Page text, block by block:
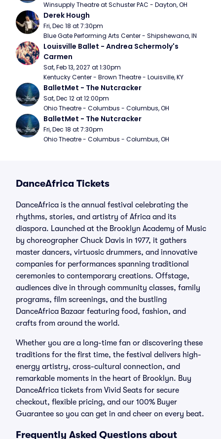
Winsupply Theatre at Schuster PAC - Dayton, OH
Derek Hough
Fri, Dec 18 at 7:30pm
Blue Gate Performing Arts Center - Shipshewana, IN
Louisville Ballet - Andrea Schermoly's
Carmen
Sat, Feb 13, 2027 at 1:30pm
Kentucky Center - Brown Theatre - Louisville, KY
BalletMet - The Nutcracker
Sat, Dec 12 at 12:00pm
Ohio Theatre - Columbus - Columbus, OH
BalletMet - The Nutcracker
Fri, Dec 18 at 7:30pm
Ohio Theatre - Columbus - Columbus, OH
DanceAfrica Tickets
DanceAfrica is the annual festival celebrating the
rhythms, stories, and artistry of Africa and its
diaspora. Launched at the Brooklyn Academy of Music
by choreographer Chuck Davis in 1977, it gathers
master dancers, virtuosic drummers, and innovative
companies for performances spanning traditional
ceremonies to contemporary creations. Offstage,
audiences dive in through community classes, family
programs, film screenings, and the bustling
DanceAfrica Bazaar featuring food, fashion, and
crafts from around the world.
Whether you are a long-time fan or discovering these
traditions for the first time, the festival delivers high-
energy artistry, cross-cultural connection, and
remarkable moments in the heart of Brooklyn. Buy
DanceAfrica tickets from Vivid Seats for secure
checkout, flexible pricing, and our 100% Buyer
Guarantee so you can get in and cheer on every beat.
Frequently Asked Questions about